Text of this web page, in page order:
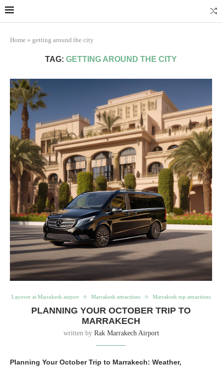
Home » getting around the city
TAG: GETTING AROUND THE CITY
Layover at Marrakesh airport Marrakesh attractions Marrakesh top attractions
PLANNING YOUR OCTOBER TRIP TO
MARRAKECH
written by Rak Marrakech Airport
Planning Your October Trip to Marrakech: Weather,
Marrakech